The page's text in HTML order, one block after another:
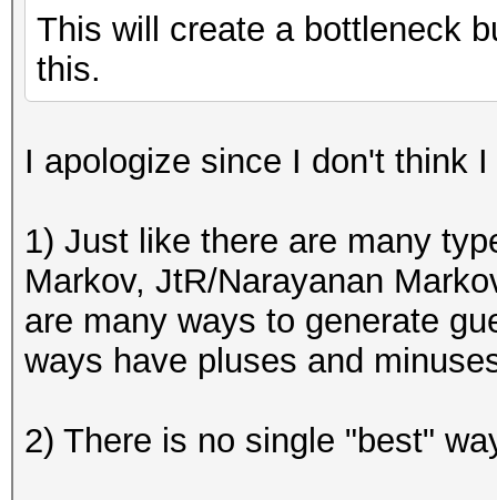
This will create a bottleneck
this.
I apologize since I don't think
1) Just like there are many
Markov, JtR/Narayanan
are many ways to generate
ways have pluses and
2) There is no single "best"